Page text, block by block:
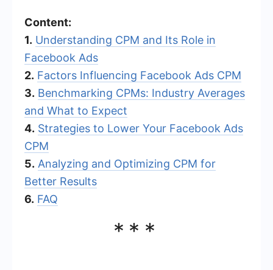
Content:
1. Understanding CPM and Its Role in
Facebook Ads
2. Factors Influencing Facebook Ads CPM
3. Benchmarking CPMs: Industry Averages
and What to Expect
4. Strategies to Lower Your Facebook Ads
CPM
5. Analyzing and Optimizing CPM for
Better Results
6. FAQ
***